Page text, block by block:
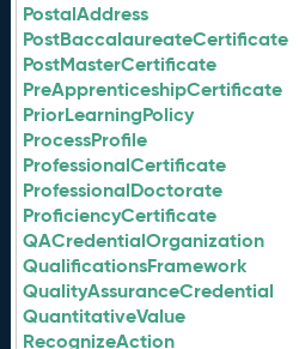
PostalAddress
PostBaccalaureateCertificate
PostMasterCertificate
PreApprenticeshipCertificate
PriorLearningPolicy
ProcessProfile
ProfessionalCertificate
ProfessionalDoctorate
ProficiencyCertificate
QACredentialOrganization
QualificationsFramework
QualityAssuranceCredential
QuantitativeValue
RecognizeAction